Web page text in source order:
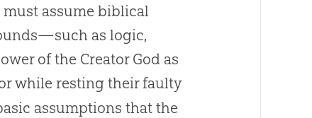
assume biblical
as logic,
of the Creator God as
while resting their faulty
assumptions that the